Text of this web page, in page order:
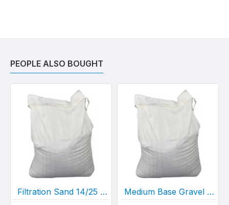
PEOPLE ALSO BOUGHT
Filtration Sand 14/25 (sold per kg) - 1 bag =20kgs Medium Base Gravel (sold per kg) - 1 bag = 20kgs